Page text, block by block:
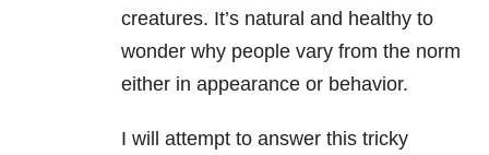
creatures. It’s natural and healthy to
wonder why people vary from the norm
either in appearance or behavior.
I will attempt to answer this tricky